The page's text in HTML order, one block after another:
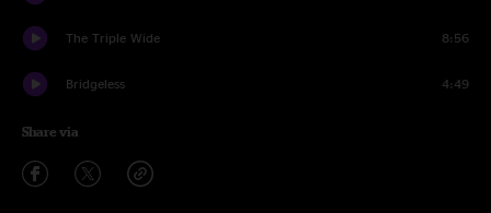
The Triple Wide 8:56
Bridgeless 4:49
Share via